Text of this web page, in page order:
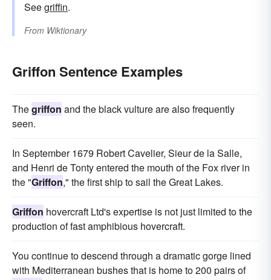
Seegriffin.
From Wiktionary
Griffon Sentence Examples
Thegriffon and the black vulture are also frequently
seen.
In September 1679 Robert Cavelier, Sieur de la Salle,
and Henri de Tonty entered the mouth of the Fox river in
the "Griffon," the first ship to sail the Great Lakes.
Griffon hovercraft Ltd's expertise is not just limited to the
production of fast amphibious hovercraft.
You continue to descend through a dramatic gorge lined
with Mediterranean bushes that is home to 200 pairs of